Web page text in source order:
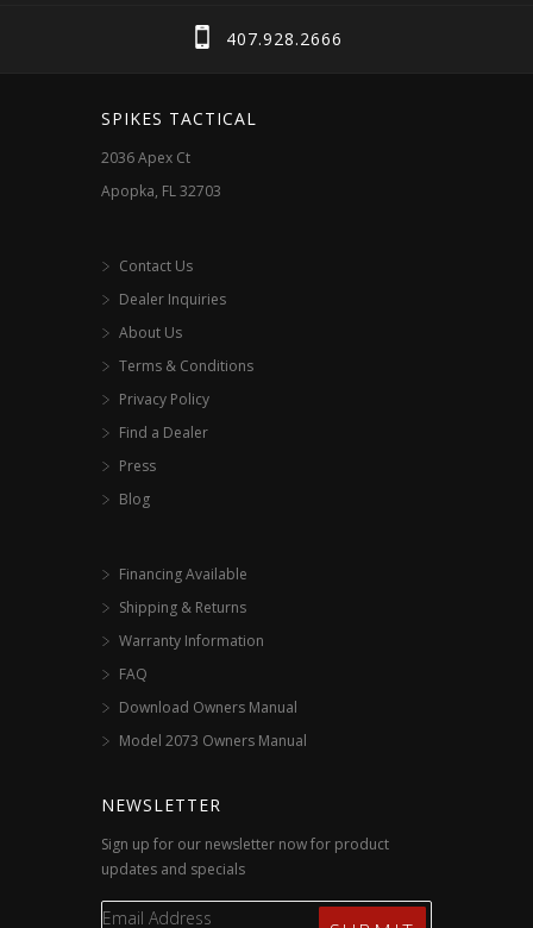
chosen
product
407.928.2666
SPIKES TACTICAL
2036 Apex Ct
Apopka, FL 32703
Contact Us
Dealer Inquiries
About Us
Terms & Conditions
Privacy Policy
Find a Dealer
Press
Blog
Financing Available
Shipping & Returns
Warranty Information
FAQ
Download Owners Manual
Model 2073 Owners Manual
NEWSLETTER
Sign up for our newsletter now for product
updates and specials